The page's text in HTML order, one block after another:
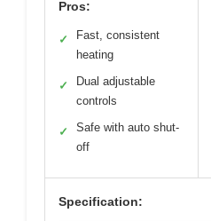
Pros:
✓
Fast, consistent
heating
✓
Dual adjustable
controls
✓
Safe with auto shut-
off
Specification: